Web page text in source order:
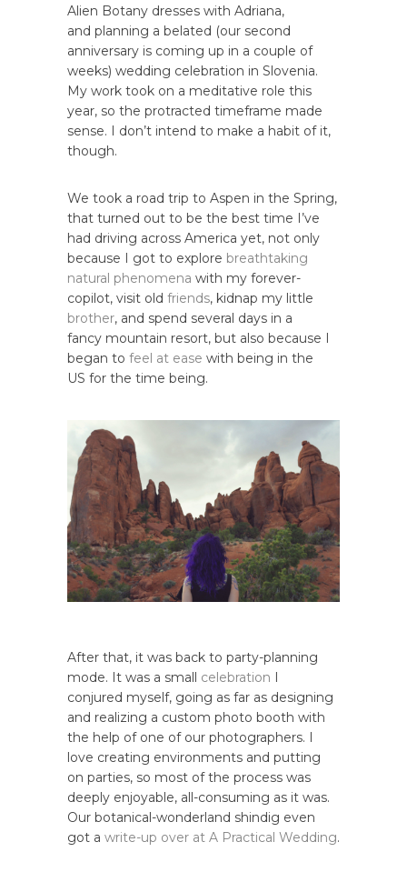
Alien Botany dresses with Adriana,
and planning a belated (our second
anniversary is coming up in a couple of
weeks) wedding celebration in Slovenia.
My work took on a meditative role this
year, so the protracted timeframe made
sense. I don’t intend to make a habit of it,
though.
We took a road trip to Aspen in the Spring,
that turned out to be the best time I’ve
had driving across America yet, not only
because I got to explore breathtaking
natural phenomena with my forever-
copilot, visit old friends, kidnap my little
brother, and spend several days in a
fancy mountain resort, but also because I
began to feel at ease with being in the
US for the time being.
After that, it was back to party-planning
mode. It was a small celebration I
conjured myself, going as far as designing
and realizing a custom photo booth with
the help of one of our photographers. I
love creating environments and putting
on parties, so most of the process was
deeply enjoyable, all-consuming as it was.
Our botanical-wonderland shindig even
got a write-up over at A Practical Wedding.